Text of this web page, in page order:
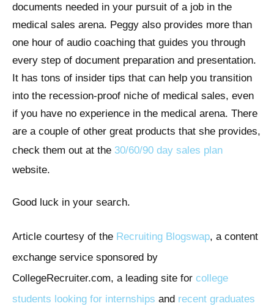
documents needed in your pursuit of a job in the
medical sales arena. Peggy also provides more than
one hour of audio coaching that guides you through
every step of document preparation and presentation.
It has tons of insider tips that can help you transition
into the recession-proof niche of medical sales, even
if you have no experience in the medical arena. There
are a couple of other great products that she provides,
check them out at the 30/60/90 day sales plan
website.
Good luck in your search.
Article courtesy of the Recruiting Blogswap, a content
exchange service sponsored by
CollegeRecruiter.com, a leading site for college
students looking for internships and recent graduates